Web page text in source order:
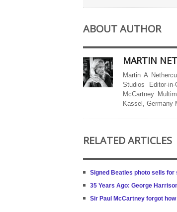
ABOUT AUTHOR
MARTIN
Martin A
Studios Editor-
McCartney
Kassel, Germany
RELATED ARTICLES
Signed Beatles photo sells
35 Years Ago: George
Sir Paul McCartney forgot